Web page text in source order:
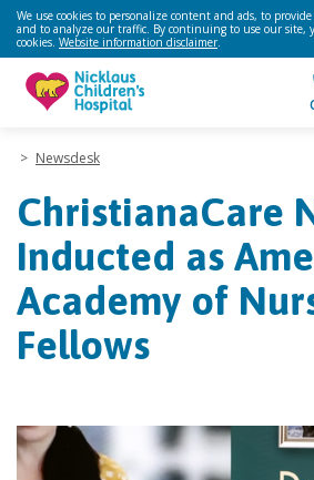
We use cookies to personalize content and ads, to
and to analyze our traffic. By continuing to use our site,
cookies. Website information disclaimer.
> Newsdesk
ChristianaCare
Inducted as
Academy of
Fellows